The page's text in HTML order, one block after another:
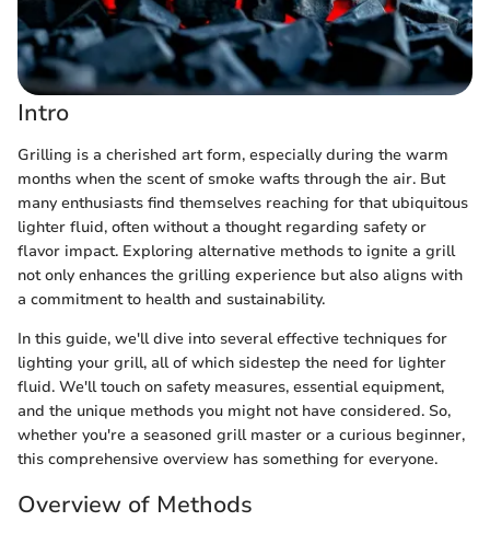
Intro
Grilling is a cherished art form, especially during the warm
months when the scent of smoke wafts through the air. But
many enthusiasts find themselves reaching for that ubiquitous
lighter fluid, often without a thought regarding safety or
flavor impact. Exploring alternative methods to ignite a grill
not only enhances the grilling experience but also aligns with
a commitment to health and sustainability.
In this guide, we'll dive into several effective techniques for
lighting your grill, all of which sidestep the need for lighter
fluid. We'll touch on safety measures, essential equipment,
and the unique methods you might not have considered. So,
whether you're a seasoned grill master or a curious beginner,
this comprehensive overview has something for everyone.
Overview of Methods